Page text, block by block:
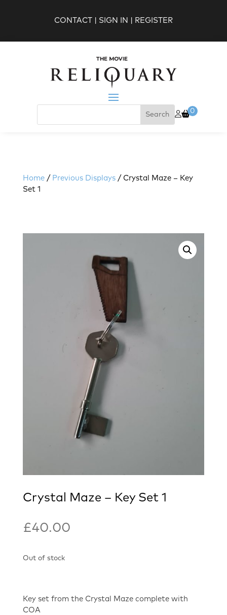
CONTACT SIGN IN REGISTER
0
Home / Previous Displays / Crystal Maze – Key
Set 1
Crystal Maze – Key Set 1
£40.00
Out of stock
Key set from the Crystal Maze complete with
COA